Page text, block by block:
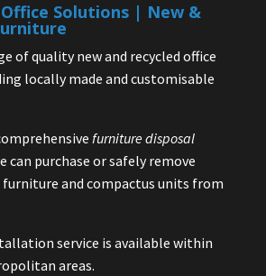
Solutions | New &
of quality new and recycled office
locally made and customisable
furniture disposal
can purchase or safely remove
furniture and compactus units from
service is available within
areas.